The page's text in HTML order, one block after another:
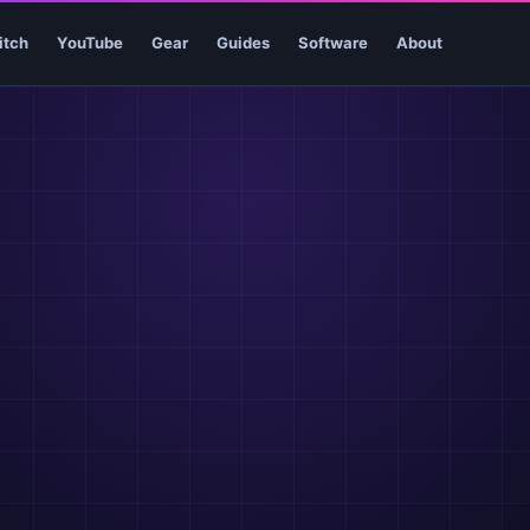
YouTube Gear Guides Software About